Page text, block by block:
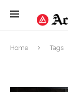
Home Tags